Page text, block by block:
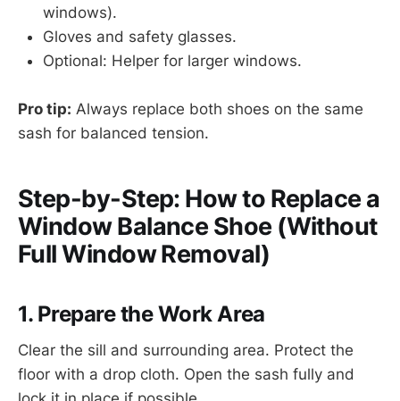
windows).
Gloves and safety glasses.
Optional: Helper for larger windows.
Pro tip: Always replace both shoes on the same
sash for balanced tension.
Step-by-Step: How to Replace a
Window Balance Shoe (Without
Full Window Removal)
1. Prepare the Work Area
Clear the sill and surrounding area. Protect the
floor with a drop cloth. Open the sash fully and